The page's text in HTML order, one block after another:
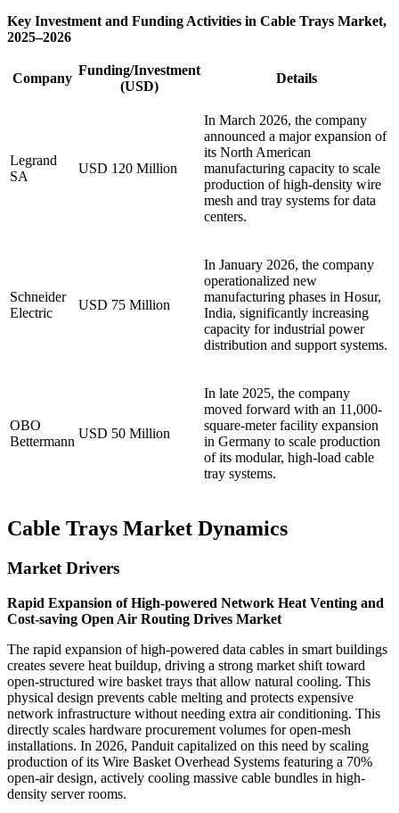
Key Investment and Funding Activities in Cable Trays Market,
2025–2026
Company
Funding/Investment
(USD)
Details
Legrand
SA
USD 120 Million
In March 2026, the company
announced a major expansion of
its North American
manufacturing capacity to scale
production of high-density wire
mesh and tray systems for data
centers.
Schneider
Electric
USD 75 Million
In January 2026, the company
operationalized new
manufacturing phases in Hosur,
India, significantly increasing
capacity for industrial power
distribution and support systems.
OBO
Bettermann
USD 50 Million
In late 2025, the company
moved forward with an 11,000-
square-meter facility expansion
in Germany to scale production
of its modular, high-load cable
tray systems.
Cable Trays Market Dynamics
Market Drivers
Rapid Expansion of High-powered Network Heat Venting and
Cost-saving Open Air Routing Drives Market
The rapid expansion of high-powered data cables in smart buildings
creates severe heat buildup, driving a strong market shift toward
open-structured wire basket trays that allow natural cooling. This
physical design prevents cable melting and protects expensive
network infrastructure without needing extra air conditioning. This
directly scales hardware procurement volumes for open-mesh
installations. In 2026, Panduit capitalized on this need by scaling
production of its Wire Basket Overhead Systems featuring a 70%
open-air design, actively cooling massive cable bundles in high-
density server rooms.